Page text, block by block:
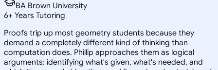
BA Brown University
6+ Years Tutoring
Proofs trip up most geometry students because they
demand a completely different kind of thinking than
computation does. Phillip approaches them as logical
arguments: identifying what's given, what's needed, and